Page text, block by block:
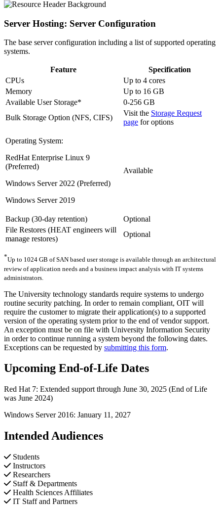
Server Hosting: Server Configuration
The base server configuration including a list of supported operating
systems.
Feature
Specification
CPUs
Up to 4 cores
Memory
Up to 16 GB
Available User Storage*
0-256 GB
Bulk Storage Option (NFS, CIFS)
Visit the Storage Request
page for options
Operating System:
RedHat Enterprise Linux 9
(Preferred)
Windows Server 2022 (Preferred)
Windows Server 2019
Available
Backup (30-day retention)
Optional
File Restores (HEAT engineers will
manage restores)
Optional
*Up to 1024 GB of SAN based user storage is available through an architectural
review of application needs and a business impact analysis with IT systems
administrators.
The University technology standards require systems to undergo
routine security patching. In order to remain compliant, OIT will
require the customer to migrate their application(s) to a supported
version of the operating system prior to the end of vendor support.
An exception must be on file with University Information Security
in order to continue running a system beyond the following dates.
Exceptions can be requested by submitting this form.
Upcoming End-of-Life Dates
Red Hat 7: Extended support through June 30, 2025 (End of Life
was June 2024)
Windows Server 2016: January 11, 2027
Intended Audiences
Students
Instructors
Researchers
Staff & Departments
Health Sciences Affiliates
IT Staff and Partners